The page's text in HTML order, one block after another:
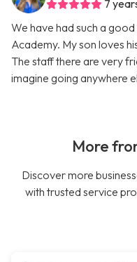
7
We have had such a
Academy. My son loves
The staff there are very
imagine going anywhere
More
Discover more
with trusted service